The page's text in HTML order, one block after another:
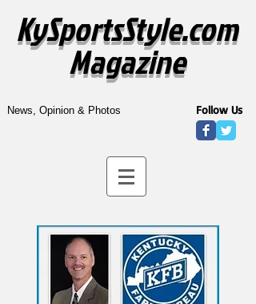
KySportsStyle.com
Magazine
News, Opinion & Photos Follow Us